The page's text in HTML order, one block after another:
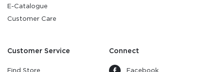
E-Catalogue
Customer Care
Customer Service
Find Store
Connect
Facebook